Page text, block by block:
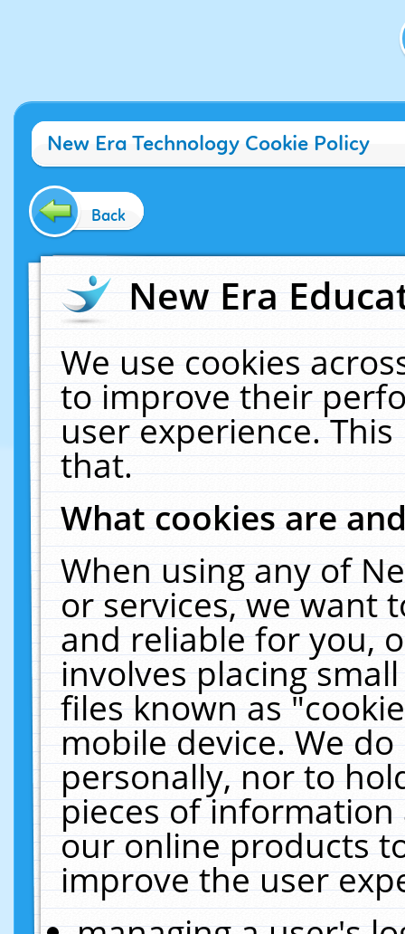
New Era Technology Cookie Policy
Back
New Era
We use cookies
to improve their
user experience.
that.
What cookies are
When using any of
or services, we want
and reliable for you,
involves placing
files known as
mobile device. We
personally, nor to
pieces of
our online products
improve the user